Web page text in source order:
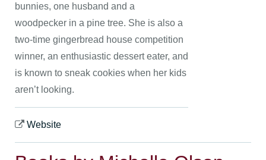
bunnies, one husband and a
woodpecker in a pine tree. She is also a
two-time gingerbread house competition
winner, an enthusiastic dessert eater, and
is known to sneak cookies when her kids
aren’t looking.
Website